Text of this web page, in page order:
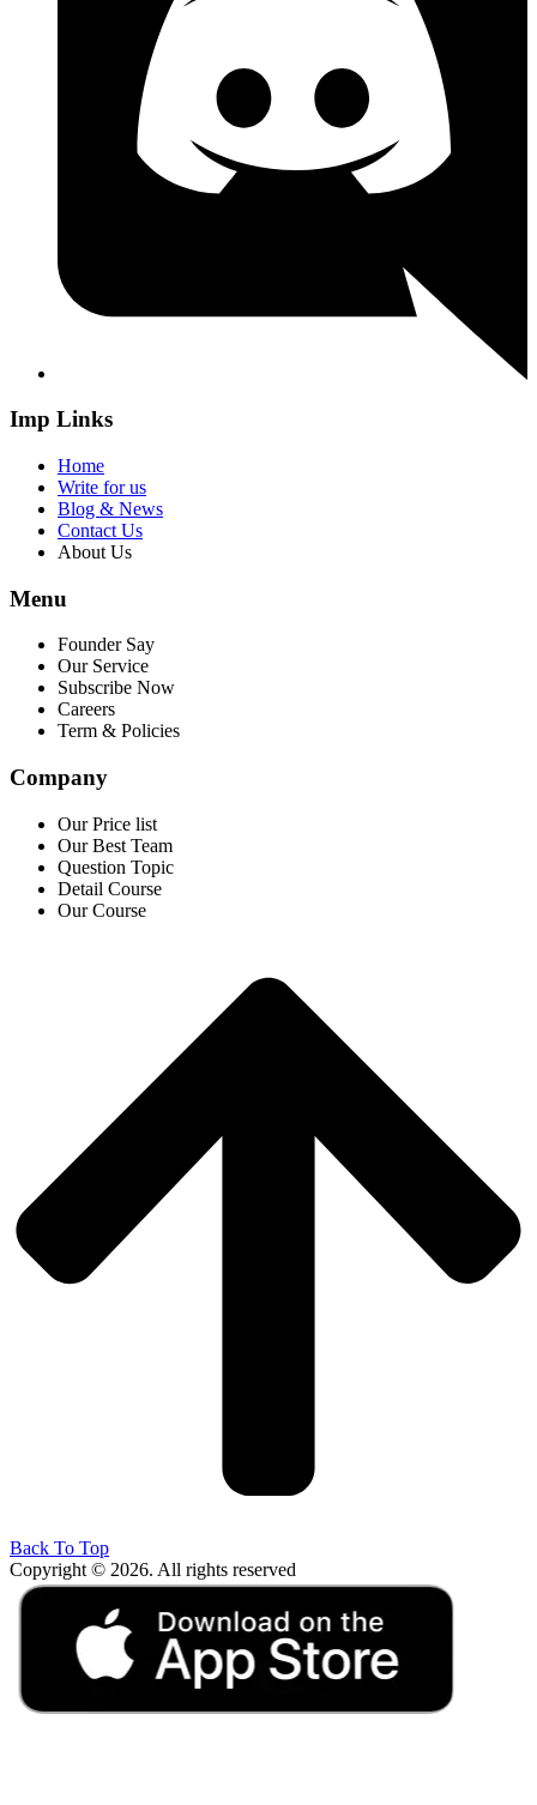
Imp Links
Home
Write for us
Blog & News
Contact Us
About Us
Menu
Founder Say
Our Service
Subscribe Now
Careers
Term & Policies
Company
Our Price list
Our Best Team
Question Topic
Detail Course
Our Course
Back To Top
Copyright © 2026. All rights reserved